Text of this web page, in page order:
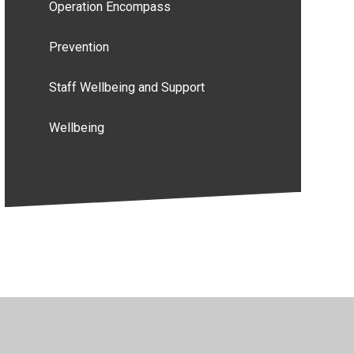
Operation Encompass
Prevention
Staff Wellbeing and Support
Wellbeing